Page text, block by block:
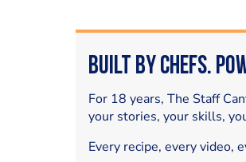
Built by Chefs.
For 18 years, The Staff
your stories, your skills,
Every recipe, every video,